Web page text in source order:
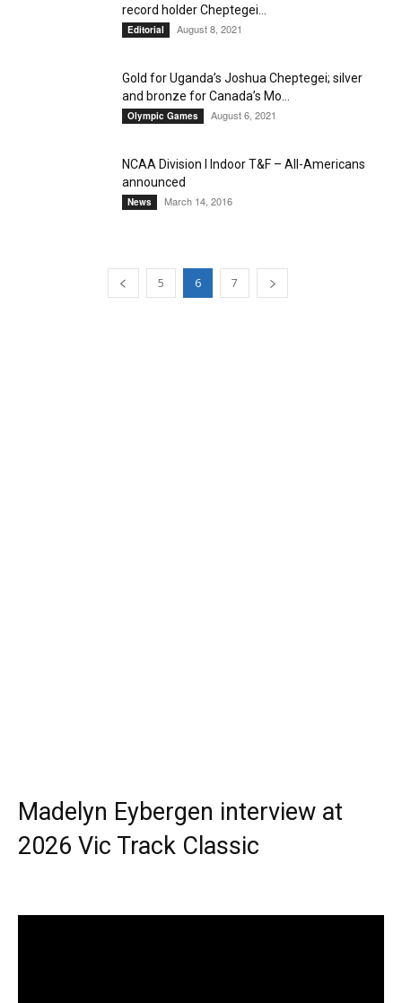
record holder Cheptegei...
Editorial August 8, 2021
Gold for Uganda’s Joshua Cheptegei; silver
and bronze for Canada’s Mo...
Olympic Games August 6, 2021
NCAA Division I Indoor T&F – All-Americans
announced
News March 14, 2016
5 6 7
Madelyn Eybergen interview at
2026 Vic Track Classic